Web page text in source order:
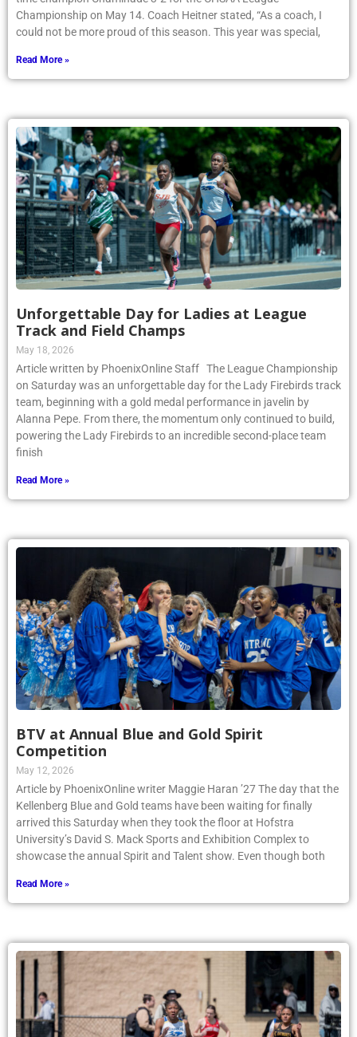
Championship on May 14. Coach Heitner stated, “As a coach, I
could not be more proud of this season. This year was special,
Read More »
Unforgettable Day for Ladies at League
Track and Field Champs
May 18, 2026
Article written by PhoenixOnline Staff The League Championship
on Saturday was an unforgettable day for the Lady Firebirds track
team, beginning with a gold medal performance in javelin by
Alanna Pepe. From there, the momentum only continued to build,
powering the Lady Firebirds to an incredible second-place team
finish
Read More »
BTV at Annual Blue and Gold Spirit
Competition
May 12, 2026
Article by PhoenixOnline writer Maggie Haran ’27 The day that the
Kellenberg Blue and Gold teams have been waiting for finally
arrived this Saturday when they took the floor at Hofstra
University’s David S. Mack Sports and Exhibition Complex to
showcase the annual Spirit and Talent show. Even though both
Read More »